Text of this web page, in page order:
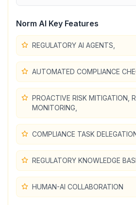
Norm AI Key Features
REGULATORY AI AGENTS,
AUTOMATED COMPLIANCE
PROACTIVE RISK MITIGATION,
MONITORING,
COMPLIANCE TASK
REGULATORY KNOWLEDGE
HUMAN-AI COLLABORATION